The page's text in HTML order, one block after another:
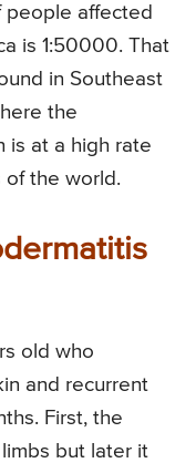
people affected
is 1:50000. That
in Southeast
the
is at a high rate
of the world.
old who
and recurrent
First, the
but later it